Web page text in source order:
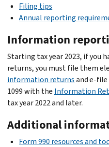
Filing tips
Annual reporting
Information
Starting tax year 2023, if you
returns, you must file them
information returnsand e-
1099 with the Information
tax year 2022 and later.
Additional
Form 990 resources and